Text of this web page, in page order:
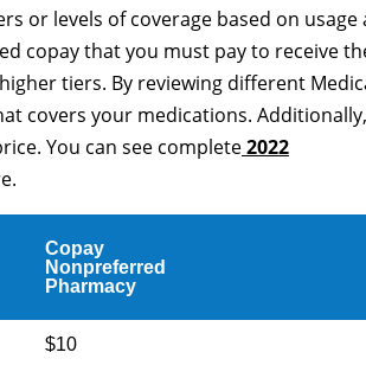
or levels of coverage based on usage
copay that you must pay to receive
tiers. By reviewing different
covers your medications. Additionally,
You can see complete2022
Copay
Nonpreferred
Pharmacy
$10